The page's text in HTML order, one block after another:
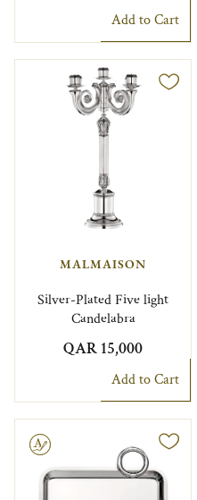
Add to Cart
MALMAISON
Silver-Plated Five light
Candelabra
QAR 15,000
Add to Cart